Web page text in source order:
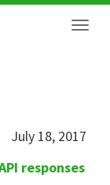
July 18, 2017
responses